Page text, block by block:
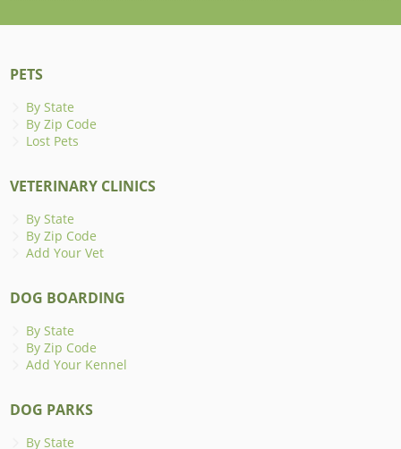
PETS
By State
By Zip Code
Lost Pets
VETERINARY CLINICS
By State
By Zip Code
Add Your Vet
DOG BOARDING
By State
By Zip Code
Add Your Kennel
DOG PARKS
By State